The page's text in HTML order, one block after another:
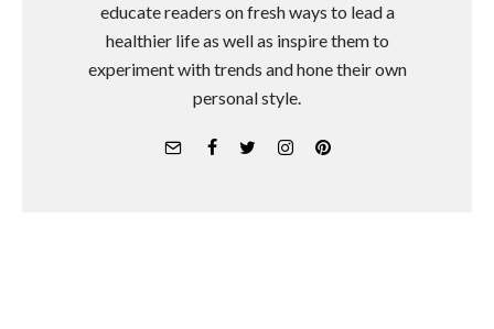
educate readers on fresh ways to lead a
healthier life as well as inspire them to
experiment with trends and hone their own
personal style.